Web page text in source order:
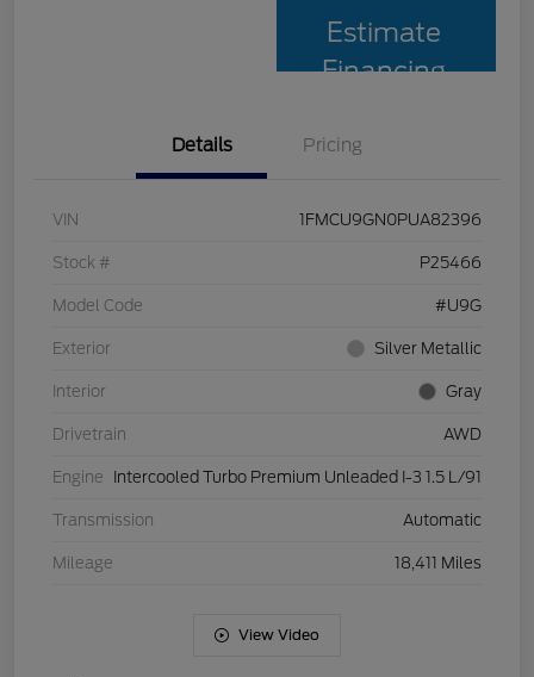
Estimate
Financing
Details Pricing
VIN 1FMCU9GN0PUA82396
Stock # P25466
Model Code #U9G
Exterior Silver Metallic
Interior Gray
Drivetrain AWD
Engine Intercooled Turbo Premium Unleaded I-3 1.5 L/91
Transmission Automatic
Mileage 18,411 Miles
View Video